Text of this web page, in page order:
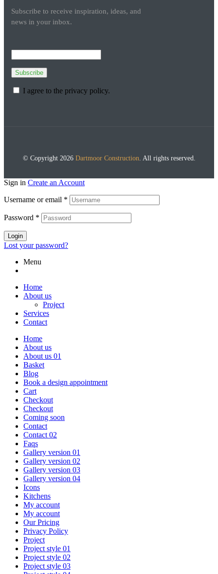
Subscribe to receive inspiration, ideas, and
news in your inbox.
Subscribe
I agree to the privacy policy.
© Copyright 2026 Dartmoor Construction. All rights reserved.
Sign in Create an Account
Username or email *
Password *
Login
Lost your password?
Menu
Home
About us
Project
Services
Contact
Home
About us
About us 01
Basket
Blog
Book a design appointment
Cart
Checkout
Checkout
Coming soon
Contact
Contact 02
Faqs
Gallery version 01
Gallery version 02
Gallery version 03
Gallery version 04
Icons
Kitchens
My account
My account
Our Pricing
Privacy Policy
Project
Project style 01
Project style 02
Project style 03